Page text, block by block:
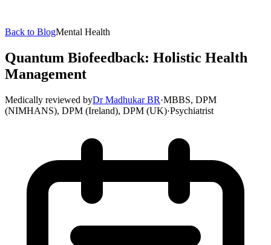
Back to BlogMental Health
Quantum Biofeedback: Holistic Health
Management
Medically reviewed byDr Madhukar BR·MBBS, DPM
(NIMHANS), DPM (Ireland), DPM (UK)·Psychiatrist